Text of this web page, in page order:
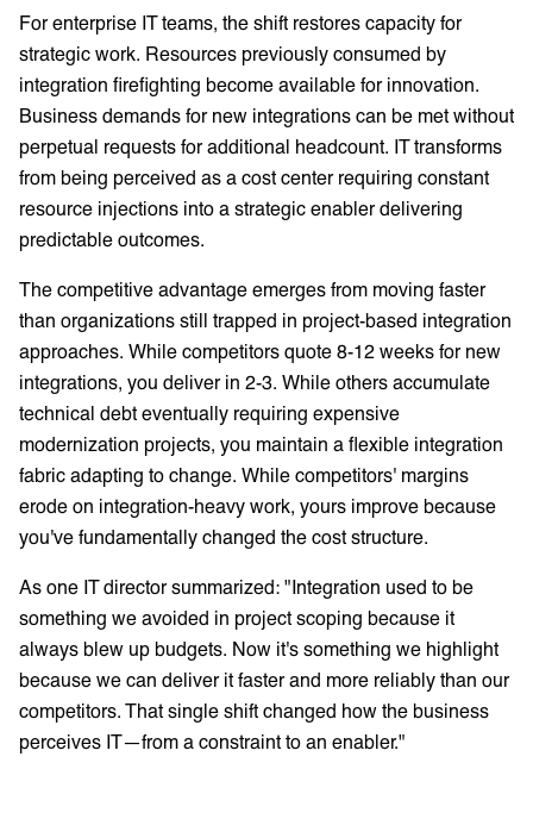
For enterprise IT teams, the shift restores capacity for
strategic work. Resources previously consumed by
integration firefighting become available for innovation.
Business demands for new integrations can be met without
perpetual requests for additional headcount. IT transforms
from being perceived as a cost center requiring constant
resource injections into a strategic enabler delivering
predictable outcomes.
The competitive advantage emerges from moving faster
than organizations still trapped in project-based integration
approaches. While competitors quote 8-12 weeks for new
integrations, you deliver in 2-3. While others accumulate
technical debt eventually requiring expensive
modernization projects, you maintain a flexible integration
fabric adapting to change. While competitors' margins
erode on integration-heavy work, yours improve because
you've fundamentally changed the cost structure.
As one IT director summarized: "Integration used to be
something we avoided in project scoping because it
always blew up budgets. Now it's something we highlight
because we can deliver it faster and more reliably than our
competitors. That single shift changed how the business
perceives IT—from a constraint to an enabler."